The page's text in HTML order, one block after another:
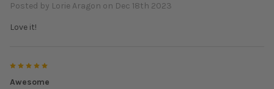
Posted by Lorie Aragon on Dec 18th 2023
Love it!
Awesome